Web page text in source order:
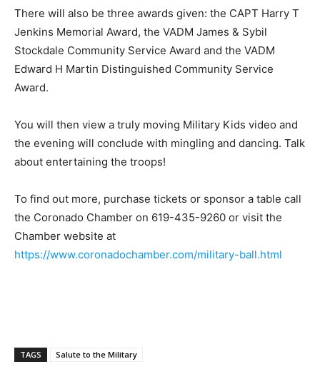
There will also be three awards given: the CAPT Harry T
Jenkins Memorial Award, the VADM James & Sybil
Stockdale Community Service Award and the VADM
Edward H Martin Distinguished Community Service
Award.
You will then view a truly moving Military Kids video and
the evening will conclude with mingling and dancing. Talk
about entertaining the troops!
To find out more, purchase tickets or sponsor a table call
the Coronado Chamber on 619-435-9260 or visit the
Chamber website at
https://www.coronadochamber.com/military-ball.html
TAGS Salute to the Military